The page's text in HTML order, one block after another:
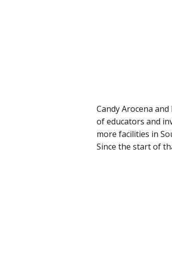
Candy Arocena
of educators and
more facilities in
Since the start of